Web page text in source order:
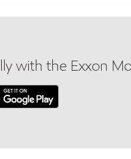
with the Exxon